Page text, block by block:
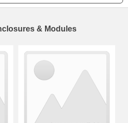
& Modules